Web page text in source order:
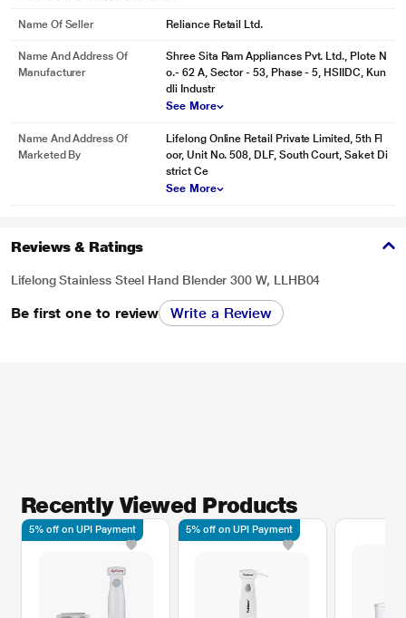
Name Of Seller Reliance Retail Ltd.
Name And Address Of
Manufacturer
Shree Sita Ram Appliances Pvt. Ltd., Plote N
o.- 62 A, Sector - 53, Phase - 5, HSIIDC, Kun
dli Industr
See More
Name And Address Of
Marketed By
Lifelong Online Retail Private Limited, 5th Fl
oor, Unit No. 508, DLF, South Court, Saket Di
strict Ce
See More
Reviews & Ratings
Lifelong Stainless Steel Hand Blender 300 W, LLHB04
Be first one to review Write a Review
Recently Viewed Products
5% off on UPI Payment 5% off on UPI Payment